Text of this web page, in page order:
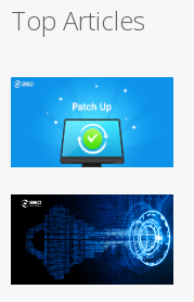
Top Articles